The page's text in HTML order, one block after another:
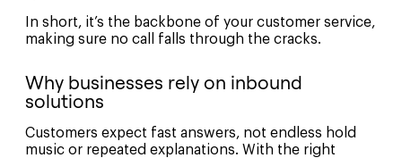
In short, it’s the backbone of your customer service,
making sure no call falls through the cracks.
Why businesses rely on inbound
solutions
Customers expect fast answers, not endless hold
music or repeated explanations. With the right